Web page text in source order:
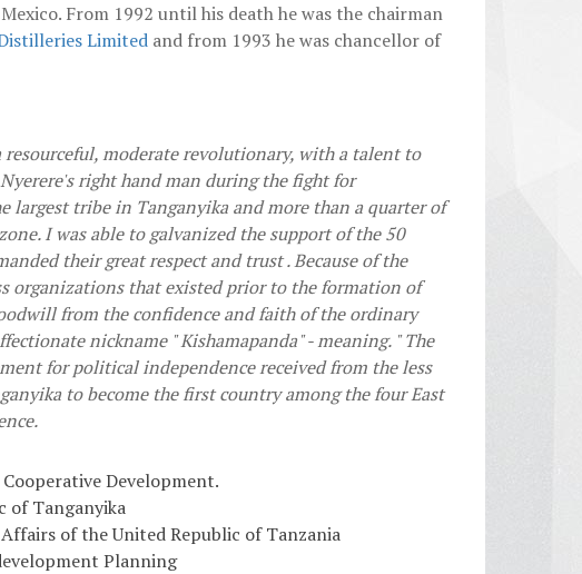
From 1992 until his death he was the chairman
Limited and from 1993 he was chancellor of
resourceful, moderate revolutionary, with a talent to
right hand man during the fight for
largest tribe in Tanganyika and more than a quarter of
I was able to galvanized the support of the 50
their great respect and trust . Because of the
organizations that existed prior to the formation of
from the confidence and faith of the ordinary
nickname " Kishamapanda" - meaning. " The
for political independence received from the less
to become the first country among the four East
Development.
of Tanganyika
of the United Republic of Tanzania
Planning